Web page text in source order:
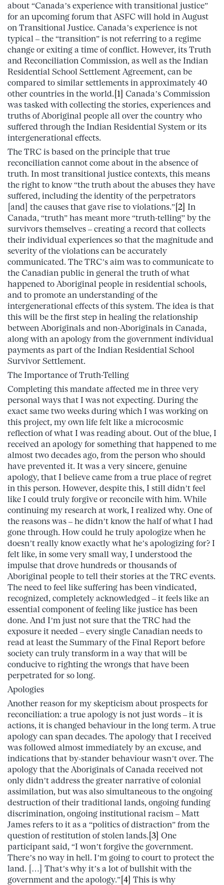
about “Canada’s experience with transitional justice”
for an upcoming forum that ASFC will hold in August
on Transitional Justice. Canada’s experience is not
typical – the “transition” is not referring to a regime
change or exiting a time of conflict. However, its Truth
and Reconciliation Commission, as well as the Indian
Residential School Settlement Agreement, can be
compared to similar settlements in approximately 40
other countries in the world. [1] Canada’s Commission
was tasked with collecting the stories, experiences and
truths of Aboriginal people all over the country who
suffered through the Indian Residential System or its
intergenerational effects.
The TRC is based on the principle that true
reconciliation cannot come about in the absence of
truth. In most transitional justice contexts, this means
the right to know “the truth about the abuses they have
suffered, including the identity of the perpetrators
[and] the causes that gave rise to violations.” [2] In
Canada, “truth” has meant more “truth-telling” by the
survivors themselves – creating a record that collects
their individual experiences so that the magnitude and
severity of the violations can be accurately
communicated. The TRC’s aim was to communicate to
the Canadian public in general the truth of what
happened to Aboriginal people in residential schools,
and to promote an understanding of the
intergenerational effects of this system. The idea is that
this will be the first step in healing the relationship
between Aboriginals and non-Aboriginals in Canada,
along with an apology from the government individual
payments as part of the Indian Residential School
Survivor Settlement.
The Importance of Truth-Telling
Completing this mandate affected me in three very
personal ways that I was not expecting. During the
exact same two weeks during which I was working on
this project, my own life felt like a microcosmic
reflection of what I was reading about. Out of the blue, I
received an apology for something that happened to me
almost two decades ago, from the person who should
have prevented it. It was a very sincere, genuine
apology, that I believe came from a true place of regret
in this person. However, despite this, I still didn’t feel
like I could truly forgive or reconcile with him. While
continuing my research at work, I realized why. One of
the reasons was – he didn’t know the half of what I had
gone through. How could he truly apologize when he
doesn’t really know exactly what he’s apologizing for? I
felt like, in some very small way, I understood the
impulse that drove hundreds or thousands of
Aboriginal people to tell their stories at the TRC events.
The need to feel like suffering has been vindicated,
recognized, completely acknowledged – it feels like an
essential component of feeling like justice has been
done. And I’m just not sure that the TRC had the
exposure it needed – every single Canadian needs to
read at least the Summary of the Final Report before
society can truly transform in a way that will be
conducive to righting the wrongs that have been
perpetrated for so long.
Apologies
Another reason for my skepticism about prospects for
reconciliation: a true apology is not just words – it is
actions, it is changed behaviour in the long term. A true
apology can span decades. The apology that I received
was followed almost immediately by an excuse, and
indications that by-stander behaviour wasn’t over. The
apology that the Aboriginals of Canada received not
only didn’t address the greater narrative of colonial
assimilation, but was also simultaneous to the ongoing
destruction of their traditional lands, ongoing funding
discrimination, ongoing institutional racism – Matt
James refers to it as a “politics of distraction” from the
question of restitution of stolen lands. [3] One
participant said, “I won’t forgive the government.
There’s no way in hell. I’m going to court to protect the
land. […] That’s why it’s a lot of bullshit with the
government and the apology.” [4] This is why